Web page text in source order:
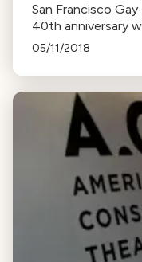
San Francisco
40th anniversary
"Bridges",
05/11/2018